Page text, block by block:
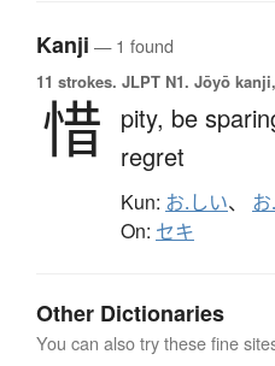
Kanji — 1 found
11 strokes. JLPT N1. Jōyō
惜 pity, be
regret
Kun: お.しい、
On: セキ
Other Dictionaries
You can also try these fine